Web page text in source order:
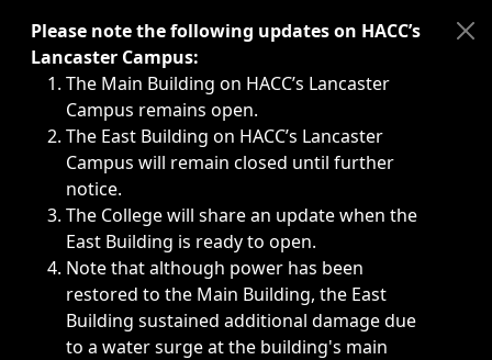
Immediate announcements, such as weather-related
Please note the following updates on HACC’s
Lancaster Campus:
The Main Building on HACC’s Lancaster
Campus remains open.
The East Building on HACC’s Lancaster
Campus will remain closed until further
notice.
The College will share an update when the
East Building is ready to open.
Note that although power has been
restored to the Main Building, the East
Building sustained additional damage due
to a water surge at the building's main